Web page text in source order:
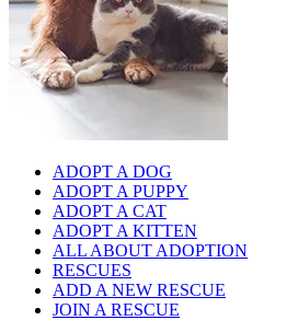
ADOPT A DOG
ADOPT A PUPPY
ADOPT A CAT
ADOPT A KITTEN
ALL ABOUT ADOPTION
RESCUES
ADD A NEW RESCUE
JOIN A RESCUE